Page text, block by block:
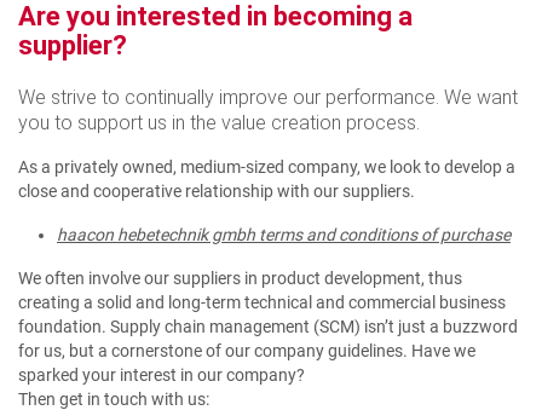
Are you interested in becoming a
supplier?
We strive to continually improve our performance. We want
you to support us in the value creation process.
As a privately owned, medium-sized company, we look to develop a
close and cooperative relationship with our suppliers.
haacon hebetechnik gmbh terms and conditions of purchase
We often involve our suppliers in product development, thus
creating a solid and long-term technical and commercial business
foundation. Supply chain management (SCM) isn’t just a buzzword
for us, but a cornerstone of our company guidelines. Have we
sparked your interest in our company?
Then get in touch with us: